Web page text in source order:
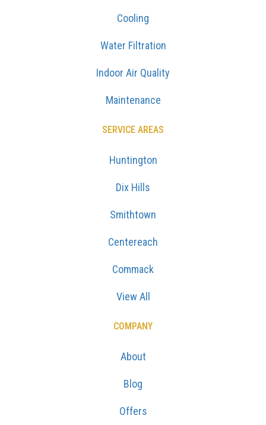
Cooling
Water Filtration
Indoor Air Quality
Maintenance
SERVICE AREAS
Huntington
Dix Hills
Smithtown
Centereach
Commack
View All
COMPANY
About
Blog
Offers